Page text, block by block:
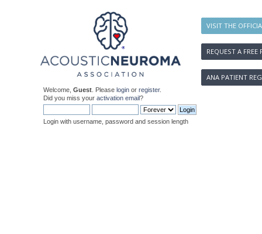
VISIT THE
REQUEST A FREE
ANA PATIENT
Welcome, Guest . Please login or register.
Did you miss your activation email?
Login with username, password and session length